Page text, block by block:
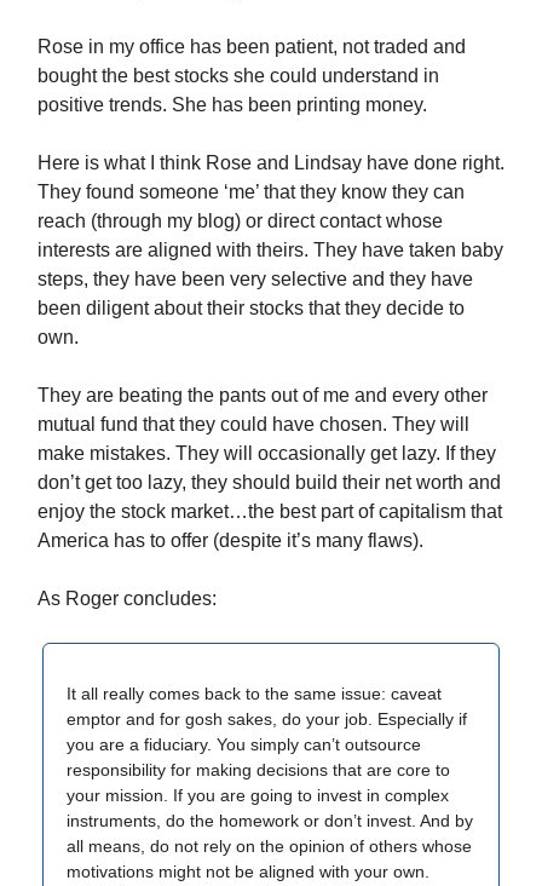
Rose in my office has been patient, not traded and
bought the best stocks she could understand in
positive trends. She has been printing money.
Here is what I think Rose and Lindsay have done right.
They found someone ‘me’ that they know they can
reach (through my blog) or direct contact whose
interests are aligned with theirs. They have taken baby
steps, they have been very selective and they have
been diligent about their stocks that they decide to
own.
They are beating the pants out of me and every other
mutual fund that they could have chosen. They will
make mistakes. They will occasionally get lazy. If they
don’t get too lazy, they should build their net worth and
enjoy the stock market…the best part of capitalism that
America has to offer (despite it’s many flaws).
As Roger concludes:
It all really comes back to the same issue: caveat
emptor and for gosh sakes, do your job. Especially if
you are a fiduciary. You simply can’t outsource
responsibility for making decisions that are core to
your mission. If you are going to invest in complex
instruments, do the homework or don’t invest. And by
all means, do not rely on the opinion of others whose
motivations might not be aligned with your own.